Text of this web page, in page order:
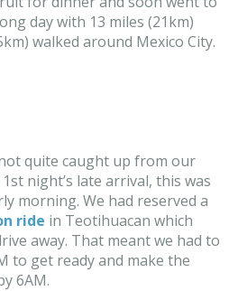
day with 13 miles (21km)
walked around Mexico City.
quite caught up from our
night’s late arrival, this was
morning. We had reserved a
ride in Teotihuacan which
away. That meant we had to
to get ready and make the
6AM.